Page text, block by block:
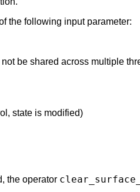
the following input parameter:
be shared across multiple
state is modified)
the operator